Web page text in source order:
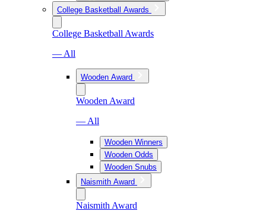
College Basketball Awards
College Basketball Awards
— All
Wooden Award
Wooden Award
— All
Wooden Winners
Wooden Odds
Wooden Snubs
Naismith Award
Naismith Award